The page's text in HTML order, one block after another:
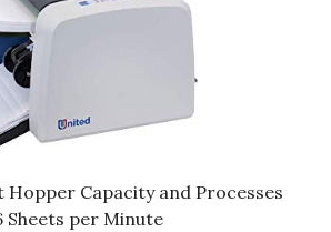
Hopper Capacity and Processes
Sheets per Minute